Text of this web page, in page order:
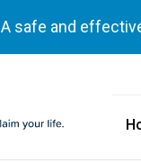
A safe and